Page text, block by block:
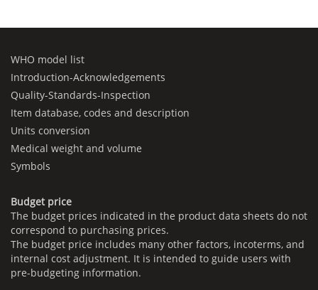
WHO model list
Introduction-Acknowledgements
Quality-Standards-Inspection
Item database, codes and description
Units conversion
Medical weight and volume
Symbols
Budget price
The budget prices indicated in the product data sheets do not
correspond to purchasing prices.
The budget price includes many other factors, incoterms, and
internal cost adjustment. It is intended to guide users with
pre-budgeting information.